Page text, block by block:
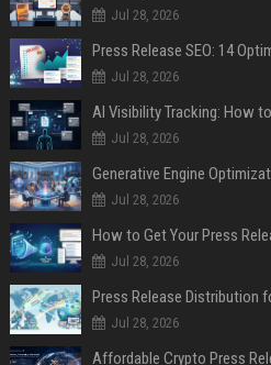
Jul 28, 2026
Jul 28, 2026
AI Visibility Tracking: How
Jul 28, 2026
Generative Engine
Jul 28, 2026
How to Get Your Press
Jul 28, 2026
Jul 28, 2026